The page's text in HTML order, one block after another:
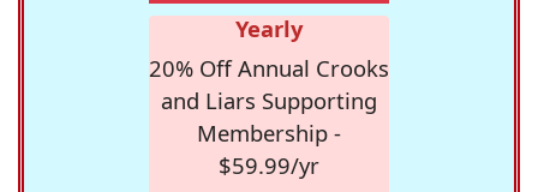
Yearly
20% Off Annual Crooks
and Liars Supporting
Membership -
$59.99/yr